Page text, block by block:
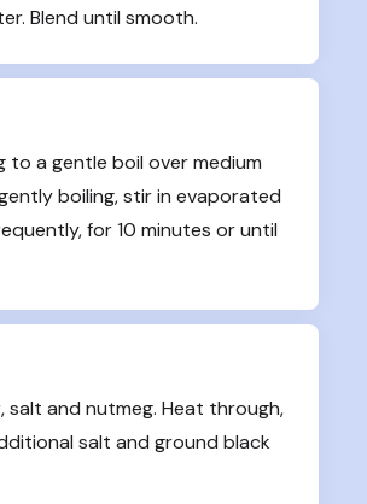
Blend until smooth.
to a gentle boil over medium
boiling, stir in evaporated
for 10 minutes or until
and nutmeg. Heat through,
salt and ground black